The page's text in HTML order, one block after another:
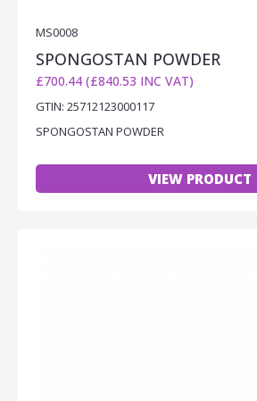
MS0008
SPONGOSTAN POWDER
£700.44 (£840.53 INC VAT)
GTIN: 25712123000117
SPONGOSTAN POWDER
VIEW PRODUCT